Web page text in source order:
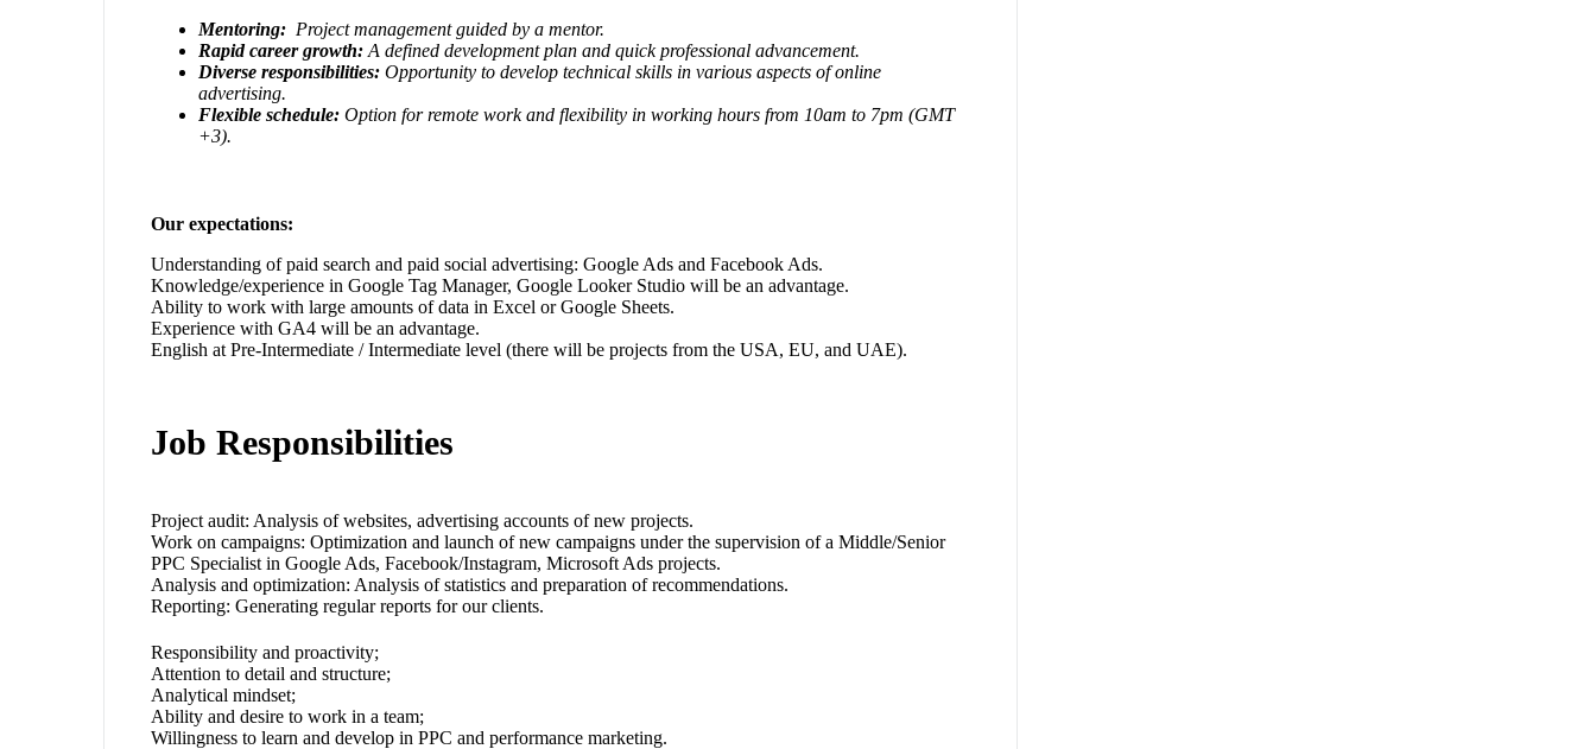
Mentoring: Project management guided by a mentor.
Rapid career growth: A defined development plan and quick professional advancement.
Diverse responsibilities: Opportunity to develop technical skills in various aspects of online
advertising.
Flexible schedule: Option for remote work and flexibility in working hours from 10am to 7pm (GMT
+3).
Our expectations:
Understanding of paid search and paid social advertising: Google Ads and Facebook Ads.
Knowledge/experience in Google Tag Manager, Google Looker Studio will be an advantage.
Ability to work with large amounts of data in Excel or Google Sheets.
Experience with GA4 will be an advantage.
English at Pre-Intermediate / Intermediate level (there will be projects from the USA, EU, and UAE).
Job Responsibilities
Project audit: Analysis of websites, advertising accounts of new projects.
Work on campaigns: Optimization and launch of new campaigns under the supervision of a Middle/Senior
PPC Specialist in Google Ads, Facebook/Instagram, Microsoft Ads projects.
Analysis and optimization: Analysis of statistics and preparation of recommendations.
Reporting: Generating regular reports for our clients.
Responsibility and proactivity;
Attention to detail and structure;
Analytical mindset;
Ability and desire to work in a team;
Willingness to learn and develop in PPC and performance marketing.